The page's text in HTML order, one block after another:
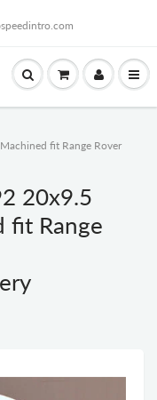
fit Range Rover
20x9.5
fit Range